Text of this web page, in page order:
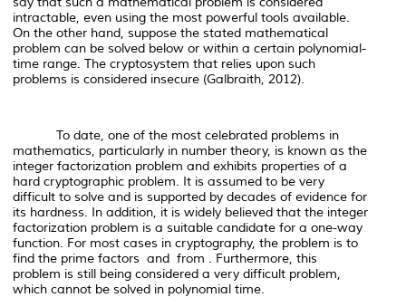
intractable, even using the most powerful tools available.
On the other hand, suppose the stated mathematical
problem can be solved below or within a certain polynomial-
time range. The cryptosystem that relies upon such
problems is considered insecure (Galbraith, 2012).
To date, one of the most celebrated problems in
mathematics, particularly in number theory, is known as the
integer factorization problem and exhibits properties of a
hard cryptographic problem. It is assumed to be very
difficult to solve and is supported by decades of evidence for
its hardness. In addition, it is widely believed that the integer
factorization problem is a suitable candidate for a one-way
function. For most cases in cryptography, the problem is to
find the prime factors and from . Furthermore, this
problem is still being considered a very difficult problem,
which cannot be solved in polynomial time.